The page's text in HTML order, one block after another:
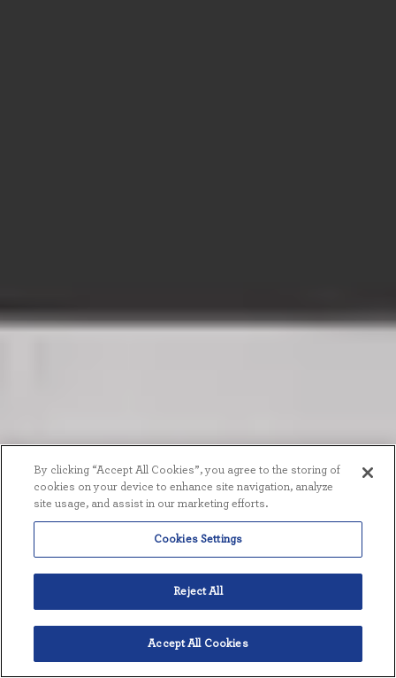
English
By clicking “Accept All Cookies”, you agree to the storing of
cookies on your device to enhance site navigation, analyze
site usage, and assist in our marketing efforts.
Cookies Settings
Reject All
Accept All Cookies